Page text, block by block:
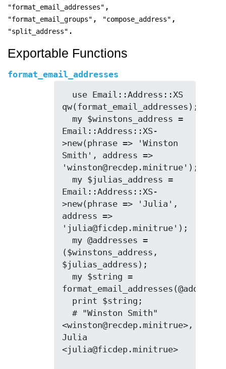
"format_email_addresses" ,
"format_email_groups" , "compose_address" ,
"split_address" .
Exportable Functions
format_email_addresses
qw(format_email_addresses);
Email::Address::XS-
>new(phrase => 'Winston
Smith', address =>
'winston@recdep.minitrue');
Email::Address::XS-
>new(phrase => 'Julia',
address =>
'julia@ficdep.minitrue');
($winstons_address,
$julias_address);
<winston@recdep.minitrue>,
Julia
<julia@ficdep.minitrue>